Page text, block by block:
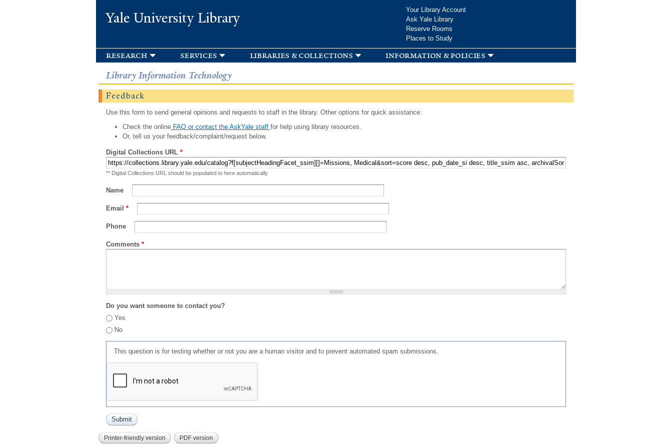
Yale University Library
Your Library Account
Ask Yale Library
Reserve Rooms
Places to Study
research services libraries & collections information & policies
Library Information Technology
Feedback
Use this form to send general opinions and requests to staff in the library. Other options for quick assistance:
Check the onlineFAQ or contact the AskYale staff for help using library resources.
Or, tell us your feedback/complaint/request below.
Digital Collections URL *
** Digital Collections URL should be populated to here automatically
Name
Email *
Phone
Comments *
Do you want someone to contact you?
Yes
No
This question is for testing whether or not you are a human visitor and to prevent automated spam submissions.
Printer-friendly version PDF version